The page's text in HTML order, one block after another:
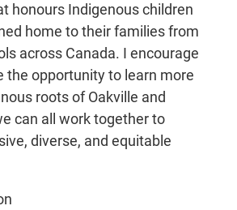
honours Indigenous children
home to their families from
across Canada. I encourage
the opportunity to learn more
roots of Oakville and
can all work together to
diverse, and equitable